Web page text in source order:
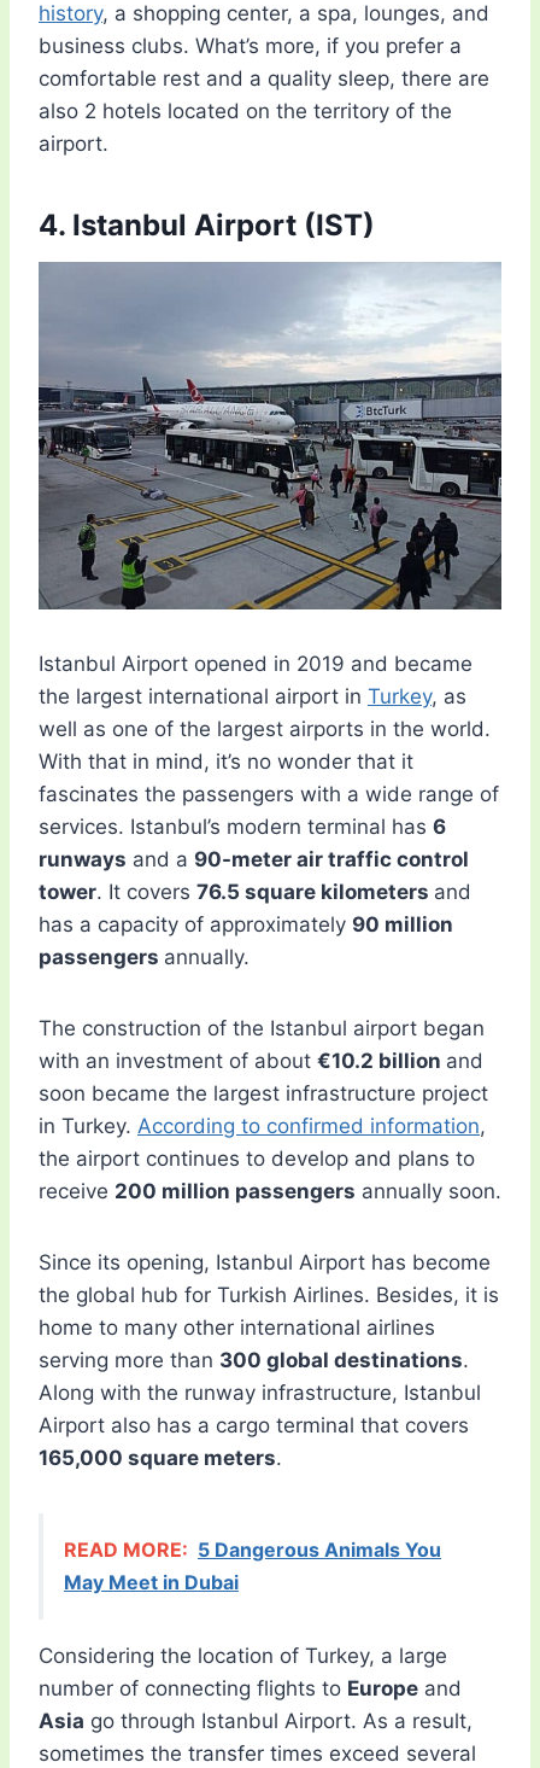
history, a shopping center, a spa, lounges, and
business clubs. What’s more, if you prefer a
comfortable rest and a quality sleep, there are
also 2 hotels located on the territory of the
airport.
4. Istanbul Airport (IST)
Istanbul Airport opened in 2019 and became
the largest international airport in Turkey, as
well as one of the largest airports in the world.
With that in mind, it’s no wonder that it
fascinates the passengers with a wide range of
services. Istanbul’s modern terminal has 6
runways and a 90-meter air traffic control
tower. It covers 76.5 square kilometers and
has a capacity of approximately 90 million
passengers annually.
The construction of the Istanbul airport began
with an investment of about €10.2 billion and
soon became the largest infrastructure project
in Turkey. According to confirmed information,
the airport continues to develop and plans to
receive 200 million passengers annually soon.
Since its opening, Istanbul Airport has become
the global hub for Turkish Airlines. Besides, it is
home to many other international airlines
serving more than 300 global destinations.
Along with the runway infrastructure, Istanbul
Airport also has a cargo terminal that covers
165,000 square meters.
READ MORE: 5 Dangerous Animals You
May Meet in Dubai
Considering the location of Turkey, a large
number of connecting flights to Europe and
Asia go through Istanbul Airport. As a result,
sometimes the transfer times exceed several